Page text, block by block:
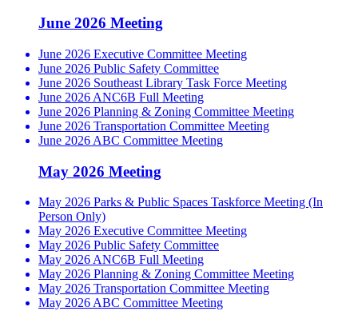
June 2026 Meeting
June 2026 Executive Committee Meeting
June 2026 Public Safety Committee
June 2026 Southeast Library Task Force Meeting
June 2026 ANC6B Full Meeting
June 2026 Planning & Zoning Committee Meeting
June 2026 Transportation Committee Meeting
June 2026 ABC Committee Meeting
May 2026 Meeting
May 2026 Parks & Public Spaces Taskforce Meeting (In
Person Only)
May 2026 Executive Committee Meeting
May 2026 Public Safety Committee
May 2026 ANC6B Full Meeting
May 2026 Planning & Zoning Committee Meeting
May 2026 Transportation Committee Meeting
May 2026 ABC Committee Meeting